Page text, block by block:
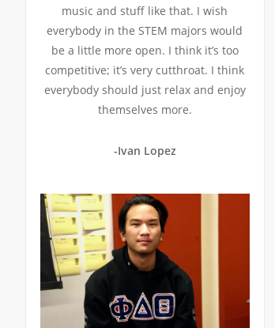
music and stuff like that. I wish
everybody in the STEM majors would
be a little more open. I think it’s too
competitive; it’s very cutthroat. I think
everybody should just relax and enjoy
themselves more.
-Ivan Lopez